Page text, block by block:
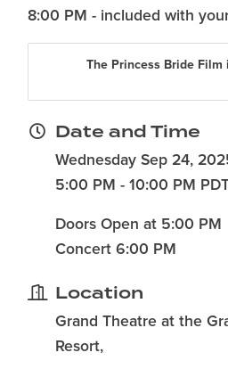
8:00 PM - included with
The Princess Bride Film
Date and Time
Wednesday Sep 24,
5:00 PM - 10:00 PM
Doors Open at 5:00 PM
Concert 6:00 PM
Location
Grand Theatre at the
Resort,